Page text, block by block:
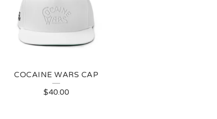
COCAINE WARS CAP
$40.00